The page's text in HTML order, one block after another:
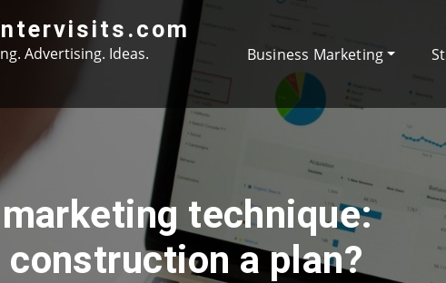
Advertising. Ideas. Business Marketing
technique:
construction a plan?